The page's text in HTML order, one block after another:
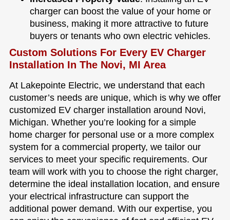
charger can boost the value of your home or
business, making it more attractive to future
buyers or tenants who own electric vehicles.
Custom Solutions For Every EV Charger
Installation In The Novi, MI Area
At Lakepointe Electric, we understand that each
customer’s needs are unique, which is why we offer
customized EV charger installation around Novi,
Michigan. Whether you’re looking for a simple
home charger for personal use or a more complex
system for a commercial property, we tailor our
services to meet your specific requirements. Our
team will work with you to choose the right charger,
determine the ideal installation location, and ensure
your electrical infrastructure can support the
additional power demand. With our expertise, you